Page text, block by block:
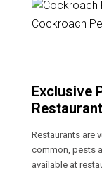
Cockroach
Exclusive
Restaurants are
common, pests
available at